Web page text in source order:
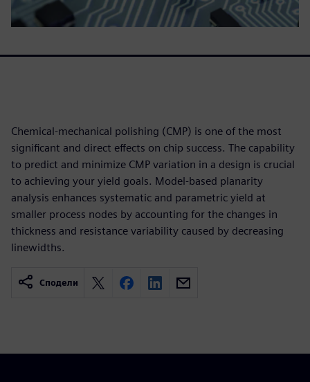
Chemical-mechanical polishing (CMP) is one of the most
significant and direct effects on chip success. The capability
to predict and minimize CMP variation in a design is crucial
to achieving your yield goals. Model-based planarity
analysis enhances systematic and parametric yield at
smaller process nodes by accounting for the changes in
thickness and resistance variability caused by decreasing
linewidths.
Сподели